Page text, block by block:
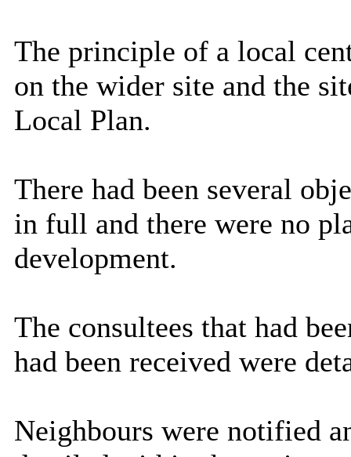
The principle of a local
on the wider site and the
Local Plan.
There had been several
in full and there were no
development.
The consultees that had
had been received were
Neighbours were notified